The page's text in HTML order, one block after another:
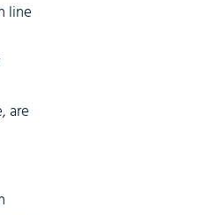
line
are